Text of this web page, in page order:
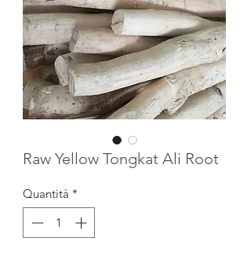
Raw Yellow Tongkat Ali Root
Quantità *